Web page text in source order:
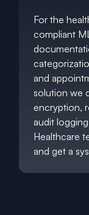
For the
compliant
and
solution we
encryption,
audit
Healthcare
and get a